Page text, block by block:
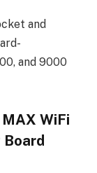
and
and 9000
WiFi